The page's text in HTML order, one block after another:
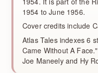
1954 to June 1956.
Cover credits include
Atlas Tales indexes 6
Came Without A
Joe Maneely and Hy